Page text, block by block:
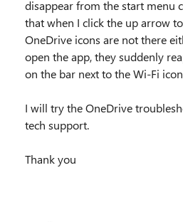
disappear from the start menu
that when I click the up arrow
OneDrive icons are not there
open the app, they suddenly
on the bar next to the Wi-Fi
I will try the OneDrive
tech support.
Thank you